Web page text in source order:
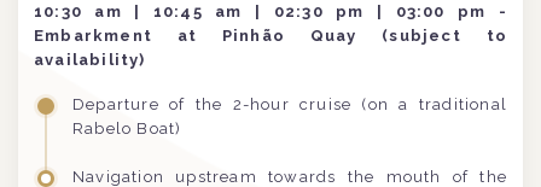
10:30 am | 10:45 am | 02:30 pm | 03:00 pm -
Embarkment at Pinhão Quay (subject to
availability)
Departure of the 2-hour cruise (on a traditional
Rabelo Boat)
Navigation upstream towards the mouth of the